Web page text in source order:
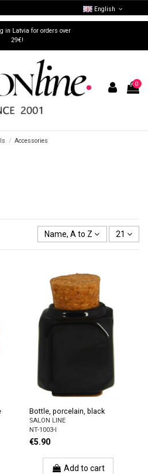
in Latvia for orders over
29€!
English
0
Accessories
Name, A to Z 21
Bottle, porcelain, black
SALON LINE
NT-1003-I
€5.90
Add to cart